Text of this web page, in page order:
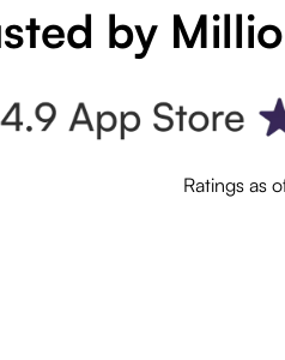
by
Ratings as